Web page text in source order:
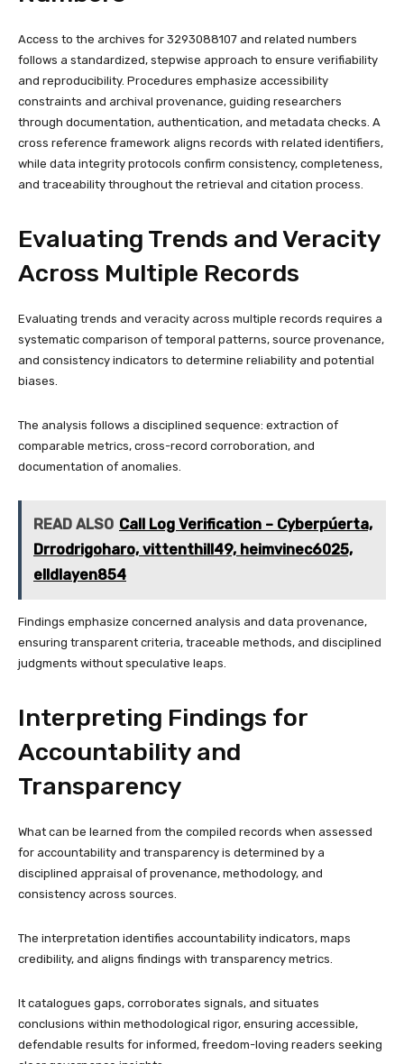
Access to the archives for 3293088107 and related numbers
follows a standardized, stepwise approach to ensure verifiability
and reproducibility. Procedures emphasize accessibility
constraints and archival provenance, guiding researchers
through documentation, authentication, and metadata checks. A
cross reference framework aligns records with related identifiers,
while data integrity protocols confirm consistency, completeness,
and traceability throughout the retrieval and citation process.
Evaluating Trends and Veracity
Across Multiple Records
Evaluating trends and veracity across multiple records requires a
systematic comparison of temporal patterns, source provenance,
and consistency indicators to determine reliability and potential
biases.
The analysis follows a disciplined sequence: extraction of
comparable metrics, cross-record corroboration, and
documentation of anomalies.
READ ALSO Call Log Verification – Cyberpúerta,
Drrodrigoharo, vittenthill49, heimvinec6025,
elldlayen854
Findings emphasize concerned analysis and data provenance,
ensuring transparent criteria, traceable methods, and disciplined
judgments without speculative leaps.
Interpreting Findings for
Accountability and
Transparency
What can be learned from the compiled records when assessed
for accountability and transparency is determined by a
disciplined appraisal of provenance, methodology, and
consistency across sources.
The interpretation identifies accountability indicators, maps
credibility, and aligns findings with transparency metrics.
It catalogues gaps, corroborates signals, and situates
conclusions within methodological rigor, ensuring accessible,
defendable results for informed, freedom-loving readers seeking